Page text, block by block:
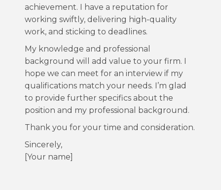
achievement. I have a reputation for
working swiftly, delivering high-quality
work, and sticking to deadlines.
My knowledge and professional
background will add value to your firm. I
hope we can meet for an interview if my
qualifications match your needs. I’m glad
to provide further specifics about the
position and my professional background.
Thank you for your time and consideration.
Sincerely,
[Your name]